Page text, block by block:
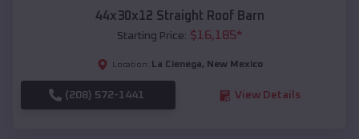
44x30x12 Straight Roof Barn
Starting Price: $16,185*
Location: La Cienega, New Mexico
(208) 572-1441 View Details